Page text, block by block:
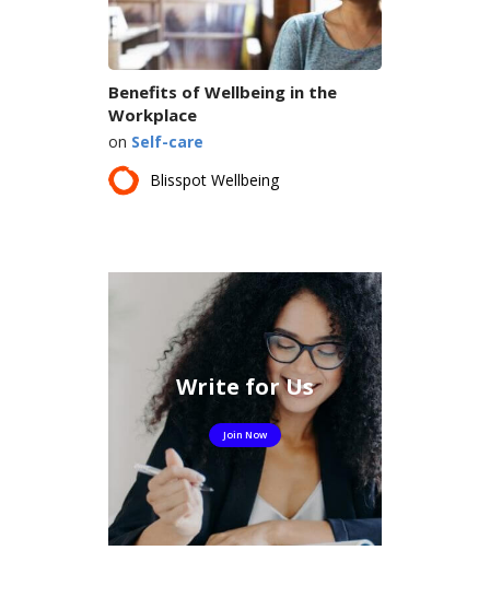
Benefits of Wellbeing in the
Workplace
on Self-care
Blisspot Wellbeing
Write for Us
Join Now